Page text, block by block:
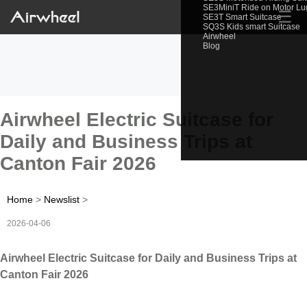
SE3MiniT Ride on Motor
SE3T Smart Suitcase
SQ3S Kids smart Suitcase
Airwheel
Blog
☰
Airwheel Electric Suitcase for
Daily and Business Trips at
Canton Fair 2026
Home > Newslist >
2026-04-06
Airwheel Electric Suitcase for Daily and Business Trips at
Canton Fair 2026